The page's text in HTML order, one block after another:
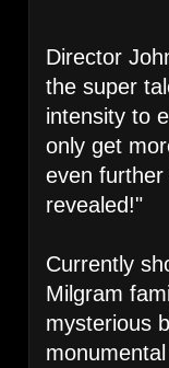
Director
the super
intensity to
only get
even
revealed!"
Currently
Milgram
mysterious